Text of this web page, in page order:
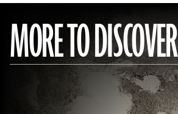
MORE TO DISCOVER